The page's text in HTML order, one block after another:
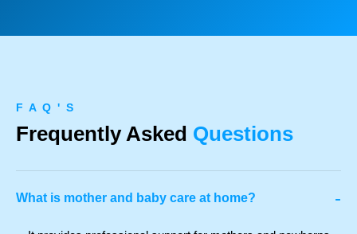
F A Q ' S
Frequently Asked Questions
What is mother and baby care at home? -